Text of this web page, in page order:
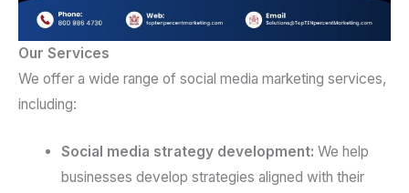
Our Services
We offer a wide range of social media marketing services,
including:
Social media strategy development: We help
businesses develop strategies aligned with their